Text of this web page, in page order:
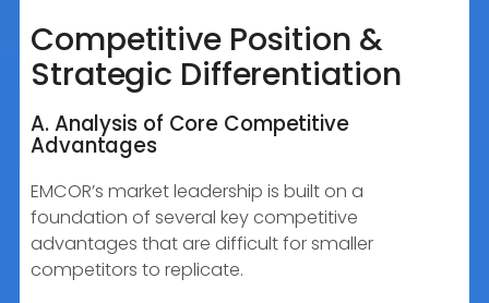
Competitive Position &
Strategic Differentiation
A. Analysis of Core Competitive
Advantages
EMCOR’s market leadership is built on a
foundation of several key competitive
advantages that are difficult for smaller
competitors to replicate.